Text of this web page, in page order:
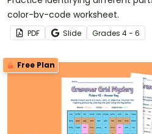
color-by-code worksheet.
PDF Slide Grades 4 - 6
Free Plan